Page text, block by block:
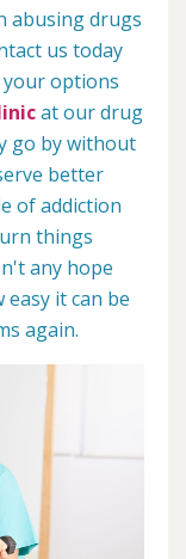
abusing drugs
us today
your options
at our drug
go by without
better
of addiction
things
any hope
it can be
again.